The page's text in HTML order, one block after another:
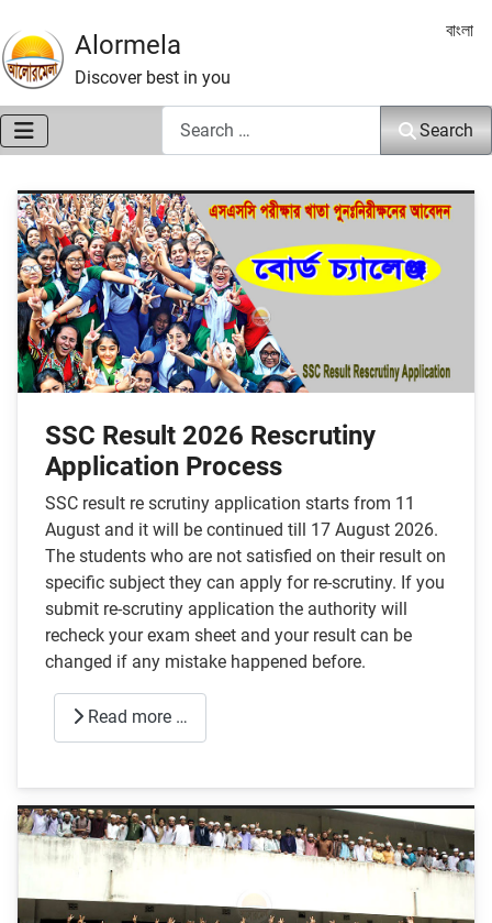
Alormela
Discover best in you
Select
বাংলা
Search
SSC Result 2026 Rescrutiny
Application Process
SSC result re scrutiny application starts from 11
August and it will be continued till 17 August 2026.
The students who are not satisfied on their result on
specific subject they can apply for re-scrutiny. If you
submit re-scrutiny application the authority will
recheck your exam sheet and your result can be
changed if any mistake happened before.
Read more …